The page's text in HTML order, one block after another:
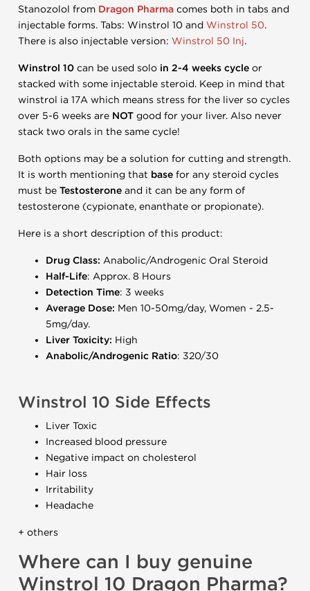
Stanozolol from Dragon Pharma comes both in tabs and
injectable forms. Tabs: Winstrol 10 and Winstrol 50.
There is also injectable version: Winstrol 50 Inj.
Winstrol 10 can be used solo in 2-4 weeks cycle or
stacked with some injectable steroid. Keep in mind that
winstrol ia 17A which means stress for the liver so cycles
over 5-6 weeks are NOT good for your liver. Also never
stack two orals in the same cycle!
Both options may be a solution for cutting and strength.
It is worth mentioning that base for any steroid cycles
must be Testosterone and it can be any form of
testosterone (cypionate, enanthate or propionate).
Here is a short description of this product:
Drug Class: Anabolic/Androgenic Oral Steroid
Half-Life: Approx. 8 Hours
Detection Time: 3 weeks
Average Dose: Men 10-50mg/day, Women - 2.5-
5mg/day.
Liver Toxicity: High
Anabolic/Androgenic Ratio: 320/30
Winstrol 10 Side Effects
Liver Toxic
Increased blood pressure
Negative impact on cholesterol
Hair loss
Irritability
Headache
+ others
Where can I buy genuine
Winstrol 10 Dragon Pharma?